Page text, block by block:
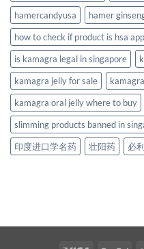
hamercandyusa
hamer
how to check if product is hsa
is kamagra legal in singapore
kamagra jelly for sale
kamagra oral jelly where to buy
slimming products banned in
印度进口学名药
壮阳药 必